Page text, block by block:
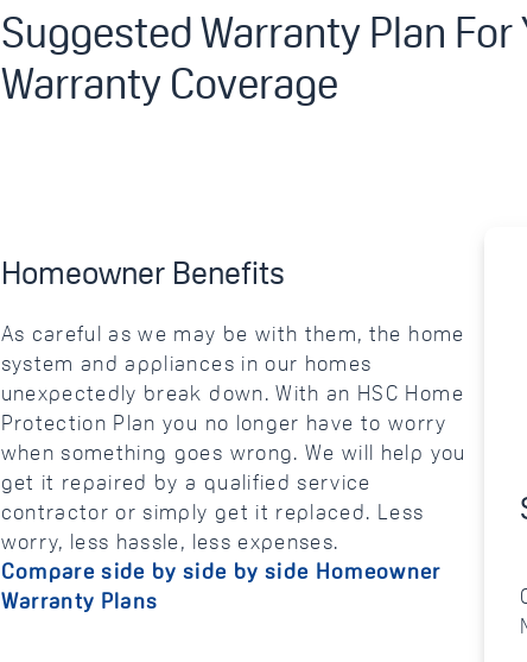
Suggested Warranty Plan
Warranty Coverage
Homeowner Benefits
As careful as we may be with them, the home
system and appliances in our homes
unexpectedly break down. With an HSC Home
Protection Plan you no longer have to worry
when something goes wrong. We will help you
get it repaired by a qualified service
contractor or simply get it replaced. Less
worry, less hassle, less expenses.
Compare side by side by side Homeowner
Warranty Plans